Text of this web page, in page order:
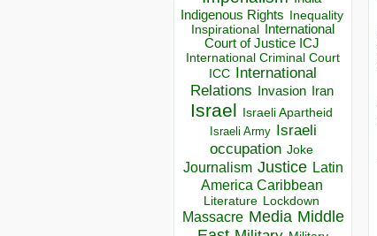
Indigenous Rights Inequality
Inspirational
International
Court of Justice ICJ
International Criminal Court
ICC
International
Relations
Invasion Iran
Israel Israeli Apartheid
Israeli Army Israeli
occupation Joke
Journalism Justice Latin
America Caribbean
Literature Lockdown
Massacre Media Middle